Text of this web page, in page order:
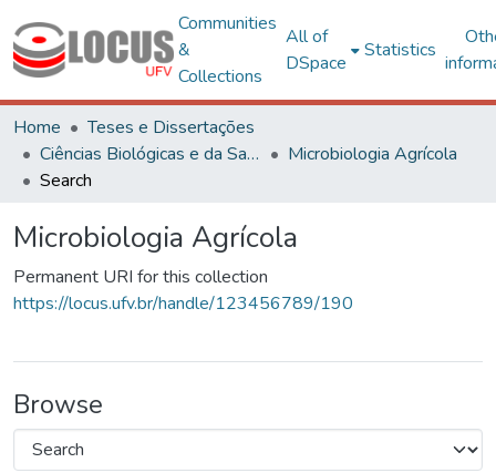
Communities
&
Collections
All of
DSpace
Statistics
Home
Teses e Dissertações
Ciências Biológicas e da Saúde
Microbiologia Agrícola
Search
Microbiologia Agrícola
Permanent URI for this collection
https://locus.ufv.br/handle/123456789/190
Browse